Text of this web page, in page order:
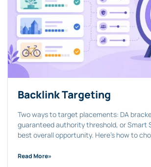
Backlink Targeting
Two ways to target placements: DA
guaranteed authority threshold, or Smart
best overall opportunity. Here’s how to
Read More»